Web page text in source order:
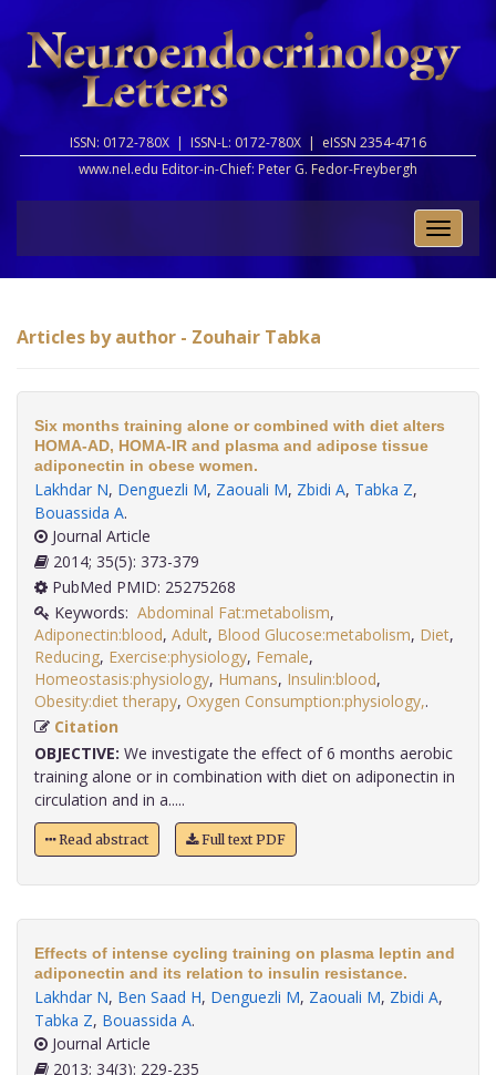
ISSN: 0172-780X | ISSN-L: 0172-780X | eISSN 2354-4716
www.nel.edu Editor-in-Chief: Peter G. Fedor-Freybergh
Toggle
Articles by author - Zouhair Tabka
Six months training alone or combined with diet alters
HOMA-AD, HOMA-IR and plasma and adipose tissue
adiponectin in obese women.
Lakhdar N, Denguezli M, Zaouali M, Zbidi A, Tabka Z,
Bouassida A.
Journal Article
2014; 35(5): 373-379
PubMed PMID: 25275268
Keywords: Abdominal Fat:metabolism,
Adiponectin:blood, Adult, Blood Glucose:metabolism, Diet,
Reducing, Exercise:physiology, Female,
Homeostasis:physiology, Humans, Insulin:blood,
Obesity:diet therapy, Oxygen Consumption:physiology,
Citation
OBJECTIVE: We investigate the effect of 6 months aerobic
training alone or in combination with diet on adiponectin in
circulation and in a.....
Read abstract Full text PDF
Effects of intense cycling training on plasma leptin and
adiponectin and its relation to insulin resistance.
Lakhdar N, Ben Saad H, Denguezli M, Zaouali M, Zbidi A,
Tabka Z, Bouassida A.
Journal Article
2013; 34(3): 229-235